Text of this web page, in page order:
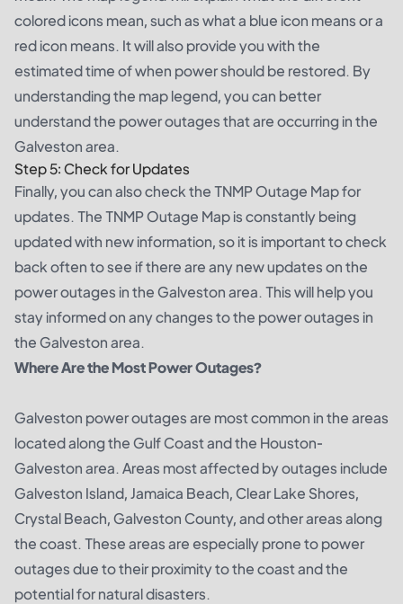
colored icons mean, such as what a blue icon means or a
red icon means. It will also provide you with the
estimated time of when power should be restored. By
understanding the map legend, you can better
understand the power outages that are occurring in the
Galveston area.
Step 5: Check for Updates
Finally, you can also check the TNMP Outage Map for
updates. The TNMP Outage Map is constantly being
updated with new information, so it is important to check
back often to see if there are any new updates on the
power outages in the Galveston area. This will help you
stay informed on any changes to the power outages in
the Galveston area.
Where Are the Most Power Outages?
Galveston power outages are most common in the areas
located along the Gulf Coast and the Houston-
Galveston area. Areas most affected by outages include
Galveston Island, Jamaica Beach, Clear Lake Shores,
Crystal Beach, Galveston County, and other areas along
the coast. These areas are especially prone to power
outages due to their proximity to the coast and the
potential for natural disasters.